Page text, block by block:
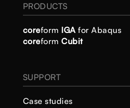
PRODUCTS
coreform IGAfor Abaqus
coreformCubit
SUPPORT
Case studies